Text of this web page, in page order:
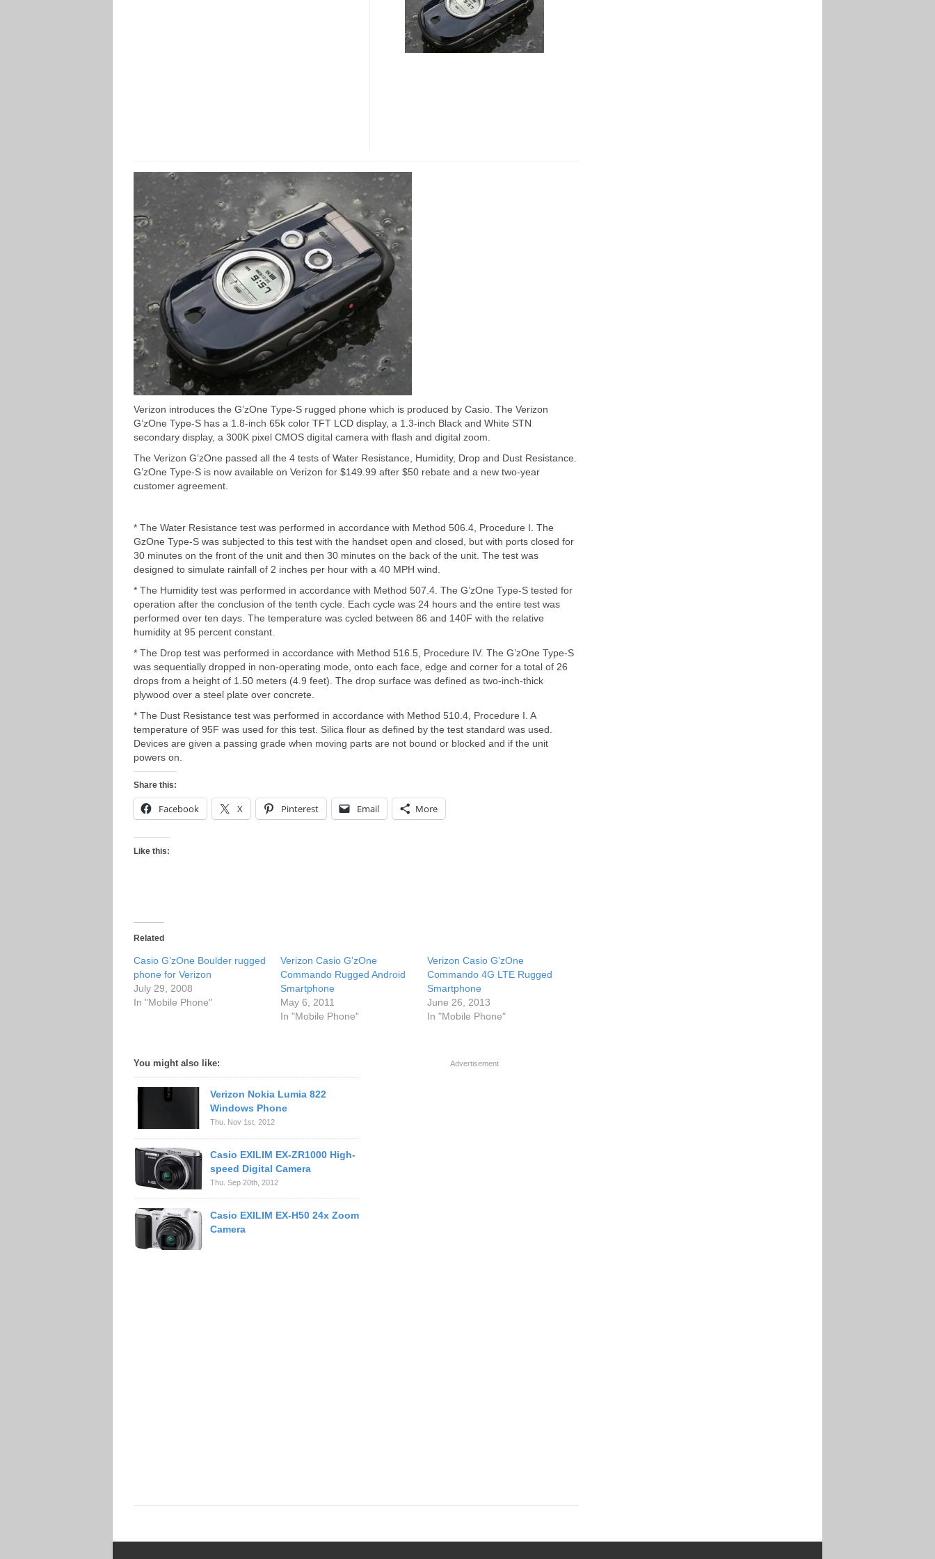
Verizon introduces the G’zOne Type-S rugged phone which is produced by Casio. The Verizon
G’zOne Type-S has a 1.8-inch 65k color TFT LCD display, a 1.3-inch Black and White STN
secondary display, a 300K pixel CMOS digital camera with flash and digital zoom.
The Verizon G’zOne passed all the 4 tests of Water Resistance, Humidity, Drop and Dust Resistance.
G’zOne Type-S is now available on Verizon for $149.99 after $50 rebate and a new two-year
customer agreement.
* The Water Resistance test was performed in accordance with Method 506.4, Procedure I. The
GzOne Type-S was subjected to this test with the handset open and closed, but with ports closed for
30 minutes on the front of the unit and then 30 minutes on the back of the unit. The test was
designed to simulate rainfall of 2 inches per hour with a 40 MPH wind.
* The Humidity test was performed in accordance with Method 507.4. The G’zOne Type-S tested for
operation after the conclusion of the tenth cycle. Each cycle was 24 hours and the entire test was
performed over ten days. The temperature was cycled between 86 and 140F with the relative
humidity at 95 percent constant.
* The Drop test was performed in accordance with Method 516.5, Procedure IV. The G’zOne Type-S
was sequentially dropped in non-operating mode, onto each face, edge and corner for a total of 26
drops from a height of 1.50 meters (4.9 feet). The drop surface was defined as two-inch-thick
plywood over a steel plate over concrete.
* The Dust Resistance test was performed in accordance with Method 510.4, Procedure I. A
temperature of 95F was used for this test. Silica flour as defined by the test standard was used.
Devices are given a passing grade when moving parts are not bound or blocked and if the unit
powers on.
Share this:
Facebook X Pinterest Email More
Like this:
Related
Casio G’zOne Boulder rugged
phone for Verizon
July 29, 2008
In "Mobile Phone"
Verizon Casio G’zOne
Commando Rugged Android
Smartphone
May 6, 2011
In "Mobile Phone"
Verizon Casio G’zOne
Commando 4G LTE Rugged
Smartphone
June 26, 2013
In "Mobile Phone"
You might also like:
Verizon Nokia Lumia 822
Windows Phone
Thu. Nov 1st, 2012
Casio EXILIM EX-ZR1000 High-
speed Digital Camera
Thu. Sep 20th, 2012
Casio EXILIM EX-H50 24x Zoom
Camera
Advertisement